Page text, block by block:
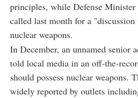
principles, while Defense
called last month for a
nuclear weapons.
In December, an unnamed senior
told local media in an off-the-
should possess nuclear weapons.
widely reported by outlets